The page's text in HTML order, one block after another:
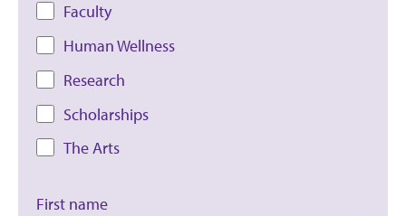
Faculty
Human Wellness
Research
Scholarships
The Arts
First name